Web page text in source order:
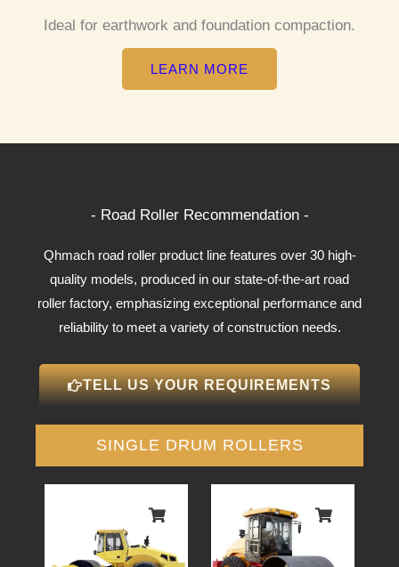
Ideal for earthwork and foundation compaction.
LEARN MORE
- Road Roller Recommendation -
Qhmach road roller product line features over 30 high-
quality models, produced in our state-of-the-art road
roller factory, emphasizing exceptional performance and
reliability to meet a variety of construction needs.
TELL US YOUR REQUIREMENTS
SINGLE DRUM ROLLERS